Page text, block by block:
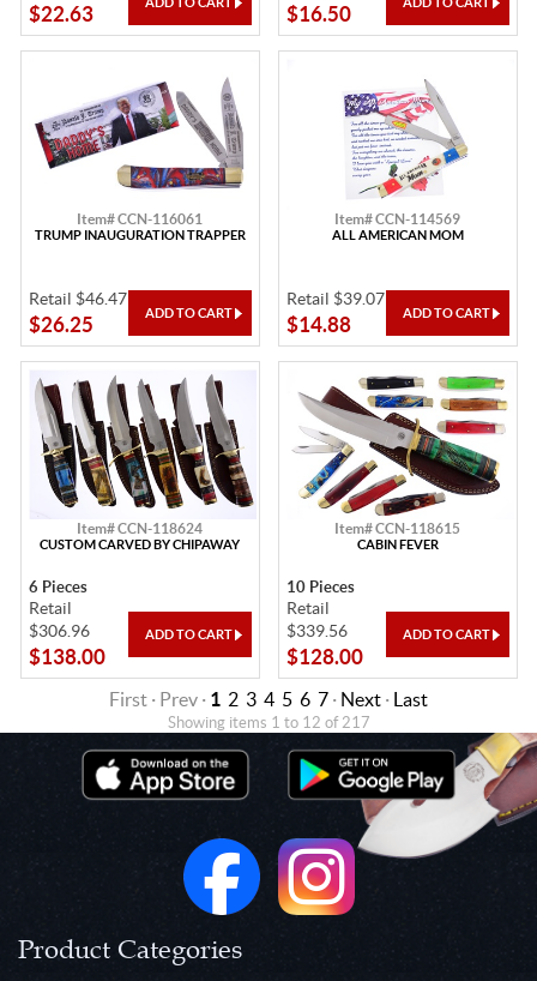
$22.63 $16.50
Item# CCN-116061
TRUMP INAUGURATION TRAPPER
Retail $46.47
$26.25
Item# CCN-114569
ALL AMERICAN MOM
Retail $39.07
$14.88
Item# CCN-118624
CUSTOM CARVED BY CHIPAWAY
6 Pieces
Retail
$306.96
$138.00
Item# CCN-118615
CABIN FEVER
10 Pieces
Retail
$339.56
$128.00
First · Prev · 1 2 3 4 5 6 7 · Next · Last
Showing items 1 to 12 of 217
Product Categories